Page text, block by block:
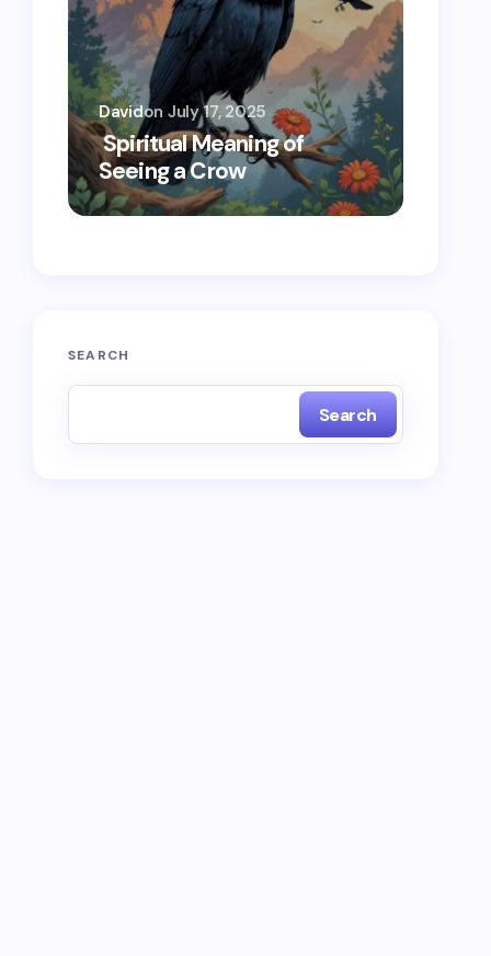
Spiritual Meaning of
Seeing a Crow
Davidon July 17, 2025
SEARCH
Search